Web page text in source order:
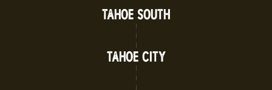
TAHOE SOUTH
TAHOE CITY